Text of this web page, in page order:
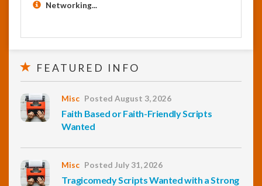
Networking...
FEATURED INFO
Misc Posted August 3, 2026
Faith Based or Faith-Friendly Scripts
Wanted
Misc Posted July 31, 2026
Tragicomedy Scripts Wanted with a Strong